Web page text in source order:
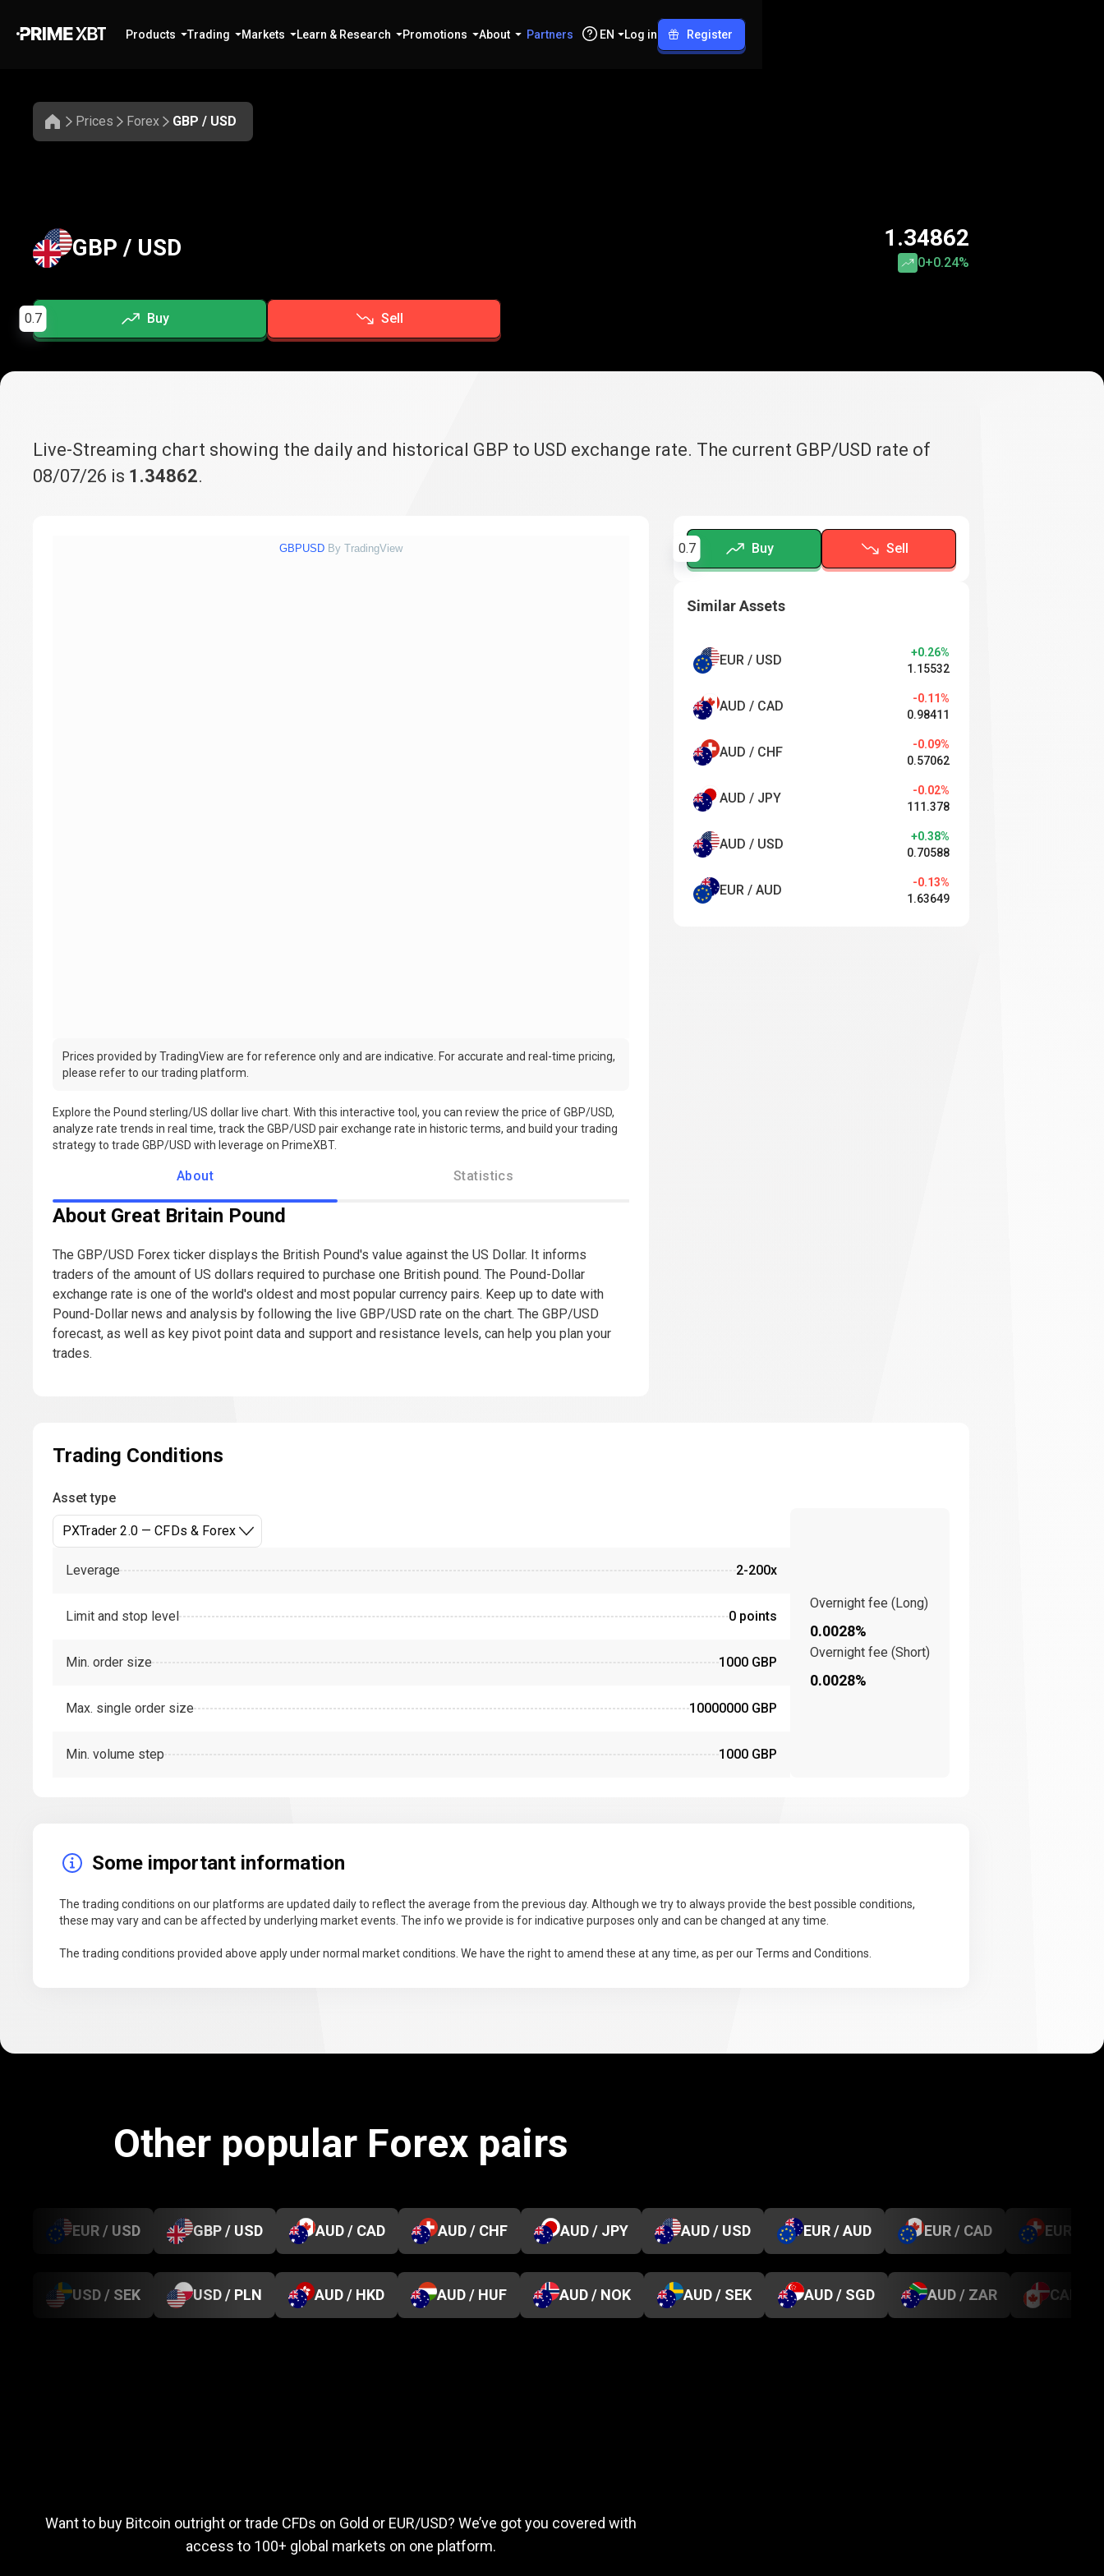
Products Trading Markets Learn & Research Promotions About Partners EN Log in Register
Prices Forex GBP / USD
GBP / USD 1.34862
0+0.24%
Buy
0.7 Sell
Live-Streaming chart showing the daily and historical GBP to USD exchange rate. The current GBP/USD rate of
08/07/26 is 1.34862.
GBPUSD By TradingView
Prices provided by TradingView are for reference only and are indicative. For accurate and real-time pricing,
please refer to our trading platform.
Explore the Pound sterling/US dollar live chart. With this interactive tool, you can review the price of GBP/USD,
analyze rate trends in real time, track the GBP/USD pair exchange rate in historic terms, and build your trading
strategy to trade GBP/USD with leverage on PrimeXBT.
About Statistics
About Great Britain Pound
The GBP/USD Forex ticker displays the British Pound's value against the US Dollar. It informs
traders of the amount of US dollars required to purchase one British pound. The Pound-Dollar
exchange rate is one of the world's oldest and most popular currency pairs. Keep up to date with
Pound-Dollar news and analysis by following the live GBP/USD rate on the chart. The GBP/USD
forecast, as well as key pivot point data and support and resistance levels, can help you plan your
trades.
Buy
0.7 Sell
Similar Assets
EUR / USD
+0.26%
1.15532
AUD / CAD
-0.11%
0.98411
AUD / CHF
-0.09%
0.57062
AUD / JPY
-0.02%
111.378
AUD / USD
+0.38%
0.70588
EUR / AUD
-0.13%
1.63649
Trading Conditions
Asset type
PXTrader 2.0 — CFDs & Forex
Leverage 2-200x
Limit and stop level 0 points
Min. order size 1000 GBP
Max. single order size 10000000 GBP
Min. volume step 1000 GBP
Overnight fee (Long)
0.0028%
Overnight fee (Short)
0.0028%
Some important information
The trading conditions on our platforms are updated daily to reflect the average from the previous day. Although we try to always provide the best possible conditions,
these may vary and can be affected by underlying market events. The info we provide is for indicative purposes only and can be changed at any time.
The trading conditions provided above apply under normal market conditions. We have the right to amend these at any time, as per our Terms and Conditions.
Other popular Forex pairs
EUR / USD GBP / USD AUD / CAD AUD / CHF AUD / JPY AUD / USD EUR / AUD EUR / CAD EUR /
USD / SEK USD / PLN AUD / HKD AUD / HUF AUD / NOK AUD / SEK AUD / SGD AUD / ZAR CAD /
you
Everything you need to succeed
Want to buy Bitcoin outright or trade CFDs on Gold or EUR/USD? We’ve got you covered with
access to 100+ global markets on one platform.